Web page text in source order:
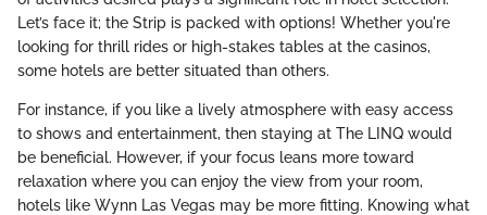
Let’s face it; the Strip is packed with options! Whether you're
looking for thrill rides or high-stakes tables at the casinos,
some hotels are better situated than others.
For instance, if you like a lively atmosphere with easy access
to shows and entertainment, then staying at The LINQ would
be beneficial. However, if your focus leans more toward
relaxation where you can enjoy the view from your room,
hotels like Wynn Las Vegas may be more fitting. Knowing what